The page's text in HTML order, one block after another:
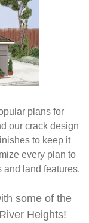
plans for
our crack design
to keep it
every plan to
and land features.
some of the
Heights!